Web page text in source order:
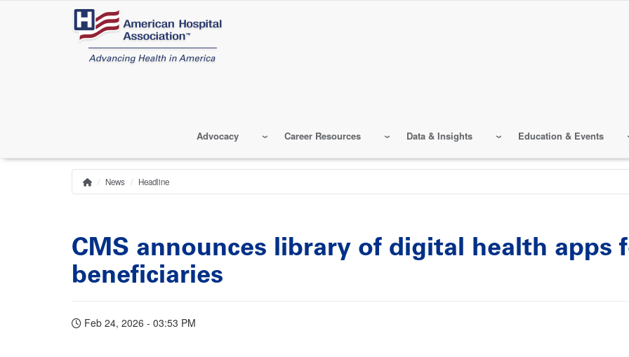
Advocacy Career Resources Data & Insights Education & Events
Breadcrumb
Home
News Headline
CMS announces library of digital health apps
beneficiaries
Feb 24, 2026 - 03:53 PM